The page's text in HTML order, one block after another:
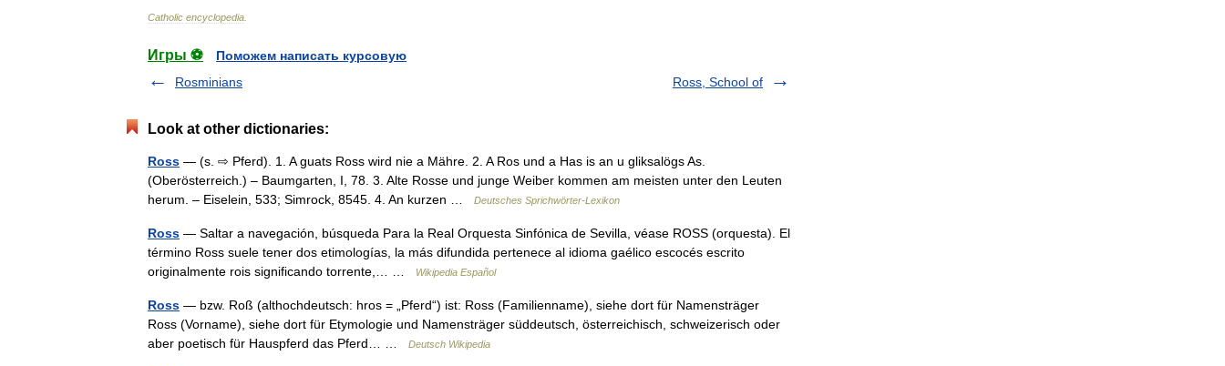
Catholic encyclopedia
Игры ⚽
Поможем написать курсовую
Rosminians
Ross, School of
Look at other dictionaries:
Ross — (s. ⇨ Pferd). 1. A guats Ross wird nie a Mähre. 2. A Ros und a Has is an u gliksalögs As.
(Oberösterreich.) – Baumgarten, I, 78. 3. Alte Rosse und junge Weiber kommen am meisten unter den Leuten
herum. – Eiselein, 533; Simrock, 8545. 4. An kurzen …
Deutsches Sprichwörter-Lexikon
Ross — Saltar a navegación, búsqueda Para la Real Orquesta Sinfónica de Sevilla, véase ROSS (orquesta). El
término Ross suele tener dos etimologías, la más difundida pertenece al idioma gaélico escocés escrito
originalmente rois significando torrente,… …
Wikipedia Español
Ross — bzw. Roß (althochdeutsch: hros = „Pferd“) ist: Ross (Familienname), siehe dort für Namensträger
Ross (Vorname), siehe dort für Etymologie und Namensträger süddeutsch, österreichisch, schweizerisch oder
aber poetisch für Hauspferd das Pferd… …
Deutsch Wikipedia